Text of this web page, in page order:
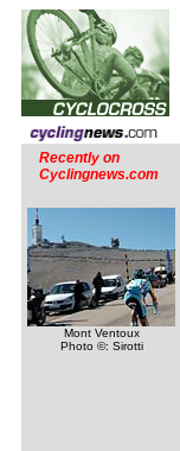
Recently on
Cyclingnews.com
Mont Ventoux
Photo ©: Sirotti